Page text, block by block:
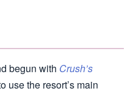
begun with Crush’s
use the resort’s main